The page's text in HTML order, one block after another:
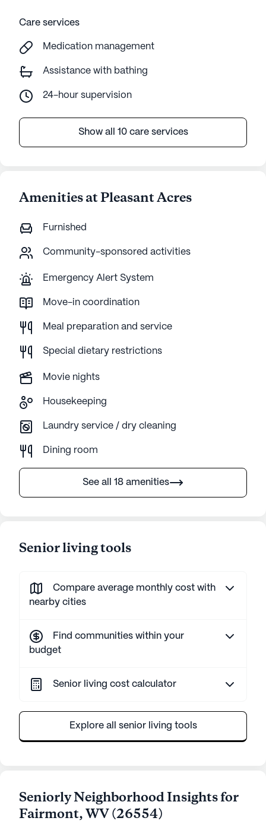
Care services
Medication management
Assistance with bathing
24-hour supervision
Show all 10 care services
Amenities at Pleasant Acres
Furnished
Community-sponsored activities
Emergency Alert System
Move-in coordination
Meal preparation and service
Special dietary restrictions
Movie nights
Housekeeping
Laundry service / dry cleaning
Dining room
See all 18 amenities
Senior living tools
Compare average monthly cost with
nearby cities
Find communities within your
budget
Senior living cost calculator
Explore all senior living tools
Seniorly Neighborhood Insights for
Fairmont,WV(26554)